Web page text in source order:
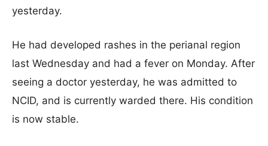
yesterday.
He had developed rashes in the perianal region
last Wednesday and had a fever on Monday. After
seeing a doctor yesterday, he was admitted to
NCID, and is currently warded there. His condition
is now stable.